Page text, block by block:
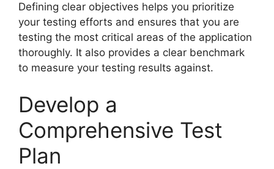
Defining clear objectives helps you prioritize
your testing efforts and ensures that you are
testing the most critical areas of the application
thoroughly. It also provides a clear benchmark
to measure your testing results against.
Develop a
Comprehensive Test
Plan